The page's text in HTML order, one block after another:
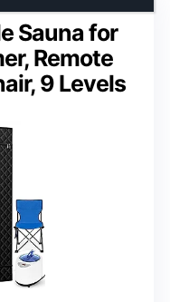
Sauna for
Remote
9 Levels